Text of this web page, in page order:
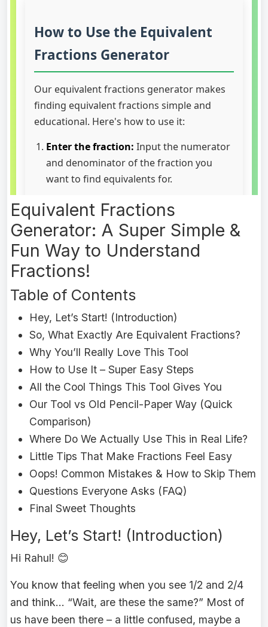
Equivalent Fractions
Generator: A Super Simple &
Fun Way to Understand
Fractions!
Table of Contents
Hey, Let’s Start! (Introduction)
So, What Exactly Are Equivalent Fractions?
Why You’ll Really Love This Tool
How to Use It – Super Easy Steps
All the Cool Things This Tool Gives You
Our Tool vs Old Pencil-Paper Way (Quick
Comparison)
Where Do We Actually Use This in Real Life?
Little Tips That Make Fractions Feel Easy
Oops! Common Mistakes & How to Skip Them
Questions Everyone Asks (FAQ)
Final Sweet Thoughts
Hey, Let’s Start! (Introduction)
Hi Rahul! 😊
You know that feeling when you see 1/2 and 2/4
and think… “Wait, are these the same?” Most of
us have been there – a little confused, maybe a